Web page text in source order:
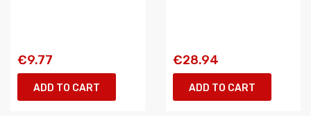
€9.77
ADD TO CART
€28.94
ADD TO CART